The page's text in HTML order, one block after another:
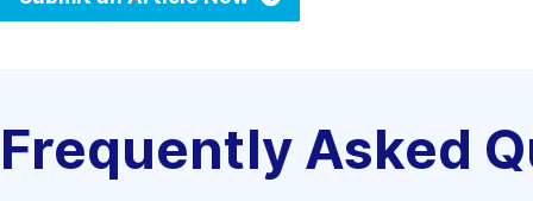
Frequently Asked